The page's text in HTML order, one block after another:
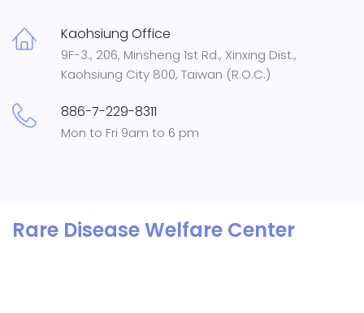
Kaohsiung Office
9F-3., 206, Minsheng 1st Rd., Xinxing Dist.,
Kaohsiung City 800, Taiwan (R.O.C.)
886-7-229-8311
Mon to Fri 9am to 6 pm
Rare Disease Welfare Center